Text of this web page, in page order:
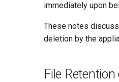
immediately upon
These notes
deletion by the
File